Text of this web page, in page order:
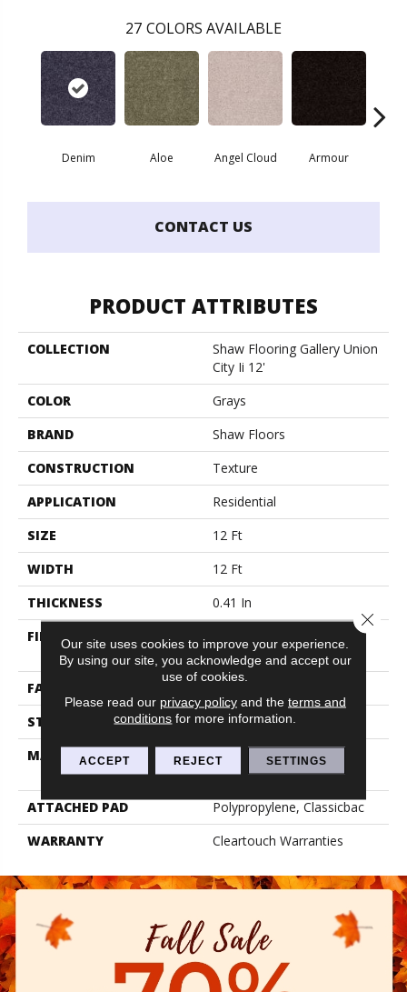
27 COLORS AVAILABLE
Denim Aloe Angel Cloud Armour
CONTACT US
PRODUCT ATTRIBUTES
COLLECTION
Shaw Flooring Gallery Union
City Ii 12'
COLOR
Grays
BRAND
Shaw Floors
CONSTRUCTION
Texture
APPLICATION
Residential
SIZE
12 Ft
WIDTH
12 Ft
THICKNESS
0.41 In
FIBER
BCF CLEARTOUCH PET
POLYESTER
FACE WEIGHT
STYLE
Texture
MATERIAL
BCF CLEARTOUCH PET
POLYESTER
ATTACHED PAD
Polypropylene, Classicbac
WARRANTY
Cleartouch Warranties
Our site uses cookies to improve your experience.
By using our site, you acknowledge and accept our
use of cookies.
Please read our privacy policyand the terms and
conditions for more information.
ACCEPT REJECT SETTINGS
Close